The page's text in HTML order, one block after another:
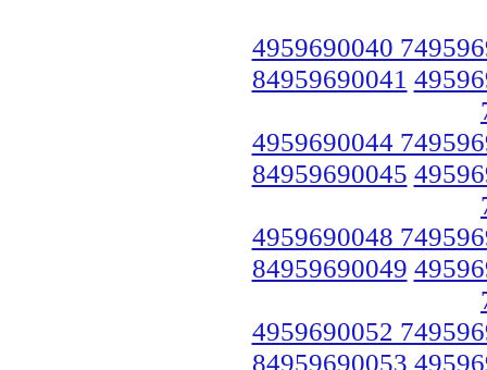
4959690040
84959690041
4959690044
84959690045
4959690048
84959690049
4959690052
84959690053